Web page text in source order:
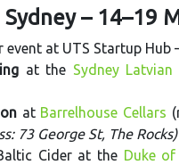
– 14–19
at UTS Startup Hub
at the Sydney Latvian
at Barrelhouse Cellars
73 George St, The Rocks)
Cider at the Duke of